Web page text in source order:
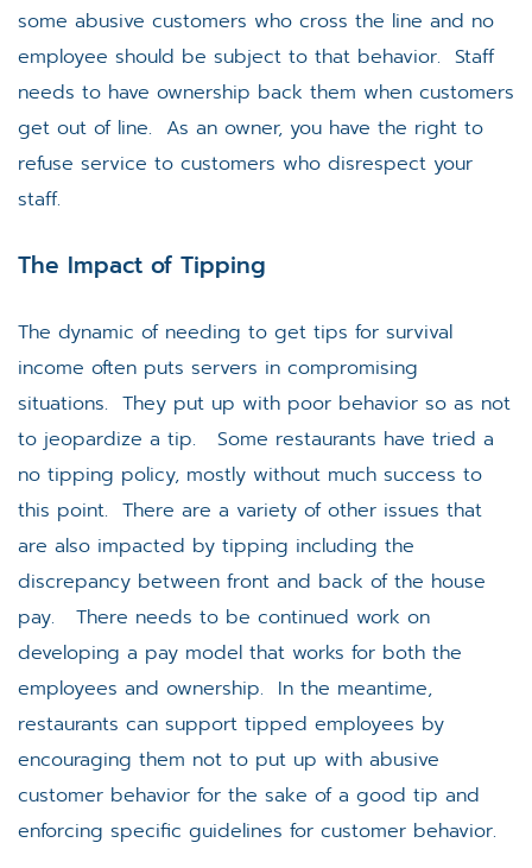
some abusive customers who cross the line and no
employee should be subject to that behavior. Staff
needs to have ownership back them when customers
get out of line. As an owner, you have the right to
refuse service to customers who disrespect your
staff.
The Impact of Tipping
The dynamic of needing to get tips for survival
income often puts servers in compromising
situations. They put up with poor behavior so as not
to jeopardize a tip. Some restaurants have tried a
no tipping policy, mostly without much success to
this point. There are a variety of other issues that
are also impacted by tipping including the
discrepancy between front and back of the house
pay. There needs to be continued work on
developing a pay model that works for both the
employees and ownership. In the meantime,
restaurants can support tipped employees by
encouraging them not to put up with abusive
customer behavior for the sake of a good tip and
enforcing specific guidelines for customer behavior.